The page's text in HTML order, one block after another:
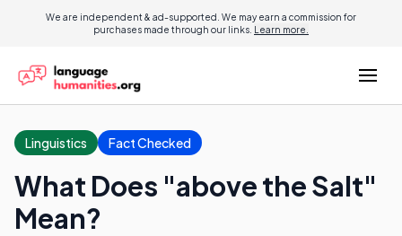
We are independent & ad-supported. We may earn a commission for
purchases made through our links. Learn more.
Linguistics Fact Checked
What Does "above the Salt"
Mean?